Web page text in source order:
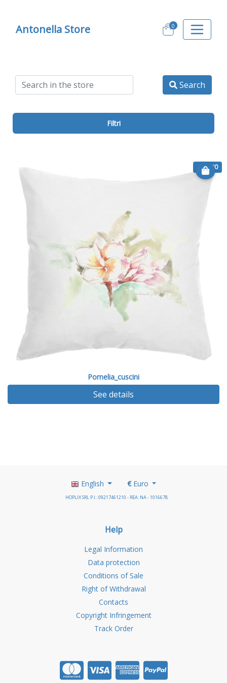
Antonella Store 0
Search
€ 19.90
Pomelia_cuscini
See details
Filtri
English €Euro
HOPLIX SRL P.I.: 09217461210 - REA: NA - 1016678
Help
Legal Information
Data protection
Conditions of Sale
Right of Withdrawal
Contacts
Copyright Infringement
Track Order